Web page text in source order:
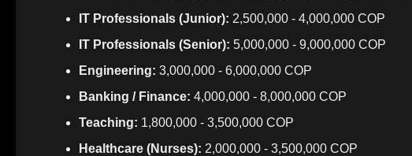
IT Professionals (Junior): 2,500,000 - 4,000,000 COP
IT Professionals (Senior): 5,000,000 - 9,000,000 COP
Engineering: 3,000,000 - 6,000,000 COP
Banking / Finance: 4,000,000 - 8,000,000 COP
Teaching: 1,800,000 - 3,500,000 COP
Healthcare (Nurses): 2,000,000 - 3,500,000 COP